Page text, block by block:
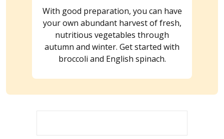
With good preparation, you can have
your own abundant harvest of fresh,
nutritious vegetables through
autumn and winter. Get started with
broccoli and English spinach.